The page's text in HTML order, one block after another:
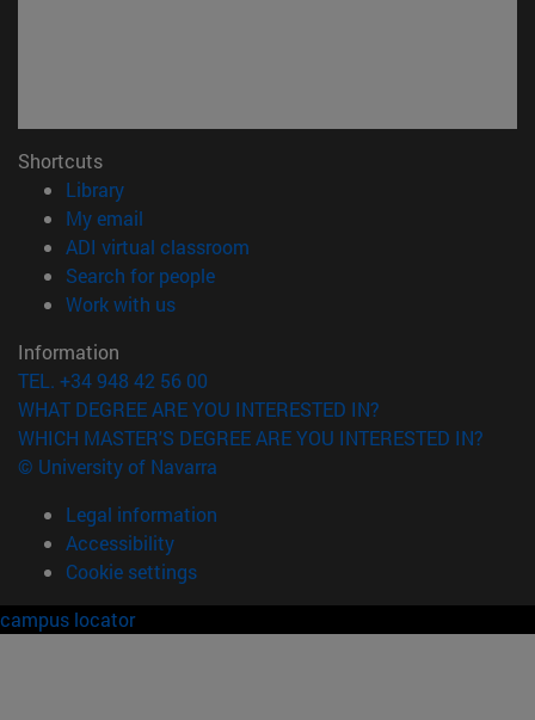
Shortcuts
Library(opens in new window)
My email
ADI virtual classroom
Search for people(opens in new window)
Work with us(opens in new window)
Information
TEL. +34 948 42 56 00
WHAT DEGREE ARE YOU INTERESTED IN?
WHICH MASTER'S DEGREE ARE YOU INTERESTED IN?
© University of Navarra
Legal information
Accessibility
Cookie settings
campus locator